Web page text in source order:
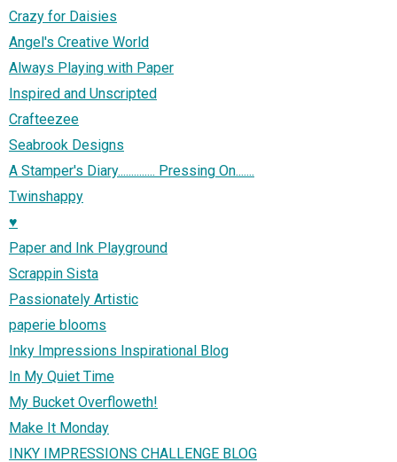
Crazy for Daisies
Angel's Creative World
Always Playing with Paper
Inspired and Unscripted
Crafteezee
Seabrook Designs
A Stamper's Diary.............. Pressing On.......
Twinshappy
♥
Paper and Ink Playground
Scrappin Sista
Passionately Artistic
paperie blooms
Inky Impressions Inspirational Blog
In My Quiet Time
My Bucket Overfloweth!
Make It Monday
INKY IMPRESSIONS CHALLENGE BLOG